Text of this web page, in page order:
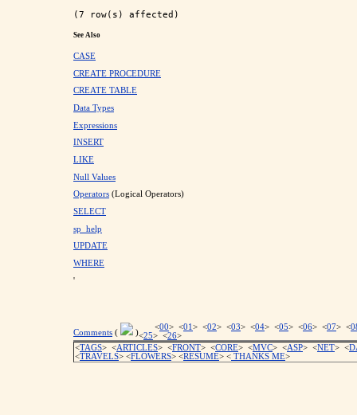
See Also
CASE
CREATE PROCEDURE
CREATE TABLE
Data Types
Expressions
INSERT
LIKE
Null Values
Operators (Logical Operators)
SELECT
sp_help
UPDATE
WHERE
'
Comments ( )
<00> <01 > <02> <03> <04> <05> <06> <07> <
<25> <26>
<TAGS> <ARTICLES> <FRONT> <CORE> <MVC> <ASP> <NET> <
<TRAVELS> <FLOWERS> <RESUME> < THANKS ME>